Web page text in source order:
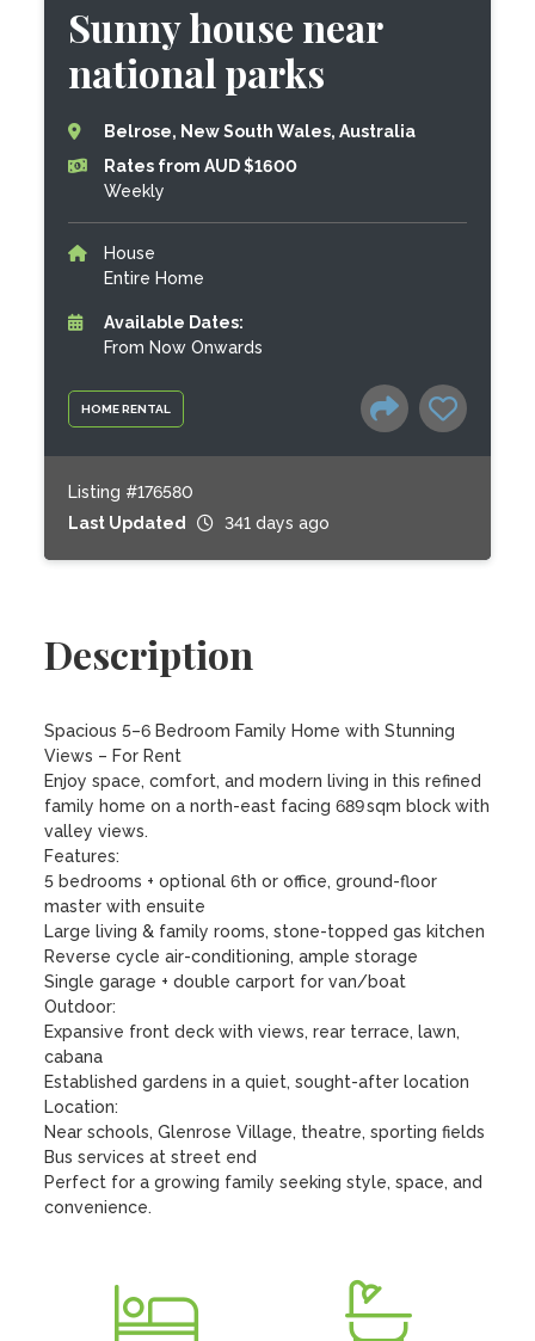
HOME RENTAL
Sunny house near
national parks
Belrose, New South Wales, Australia
Rates from AUD $1600
Weekly
House
Entire Home
Available Dates:
From Now Onwards
Listing #176580
Last Updated
341 days ago
Description
Spacious 5–6 Bedroom Family Home with Stunning
Views – For Rent
Enjoy space, comfort, and modern living in this refined
family home on a north-east facing 689 sqm block with
valley views.
Features:
5 bedrooms + optional 6th or office, ground-floor
master with ensuite
Large living & family rooms, stone-topped gas kitchen
Reverse cycle air-conditioning, ample storage
Single garage + double carport for van/boat
Outdoor:
Expansive front deck with views, rear terrace, lawn,
cabana
Established gardens in a quiet, sought-after location
Location:
Near schools, Glenrose Village, theatre, sporting fields
Bus services at street end
Perfect for a growing family seeking style, space, and
convenience.